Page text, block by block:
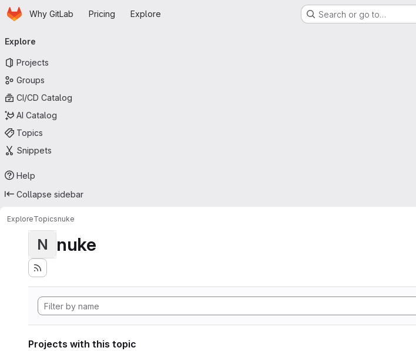
Skip to main content
HomepageWhy GitLab Pricing Explore Search or go to…
navigation
Explore
Projects
Groups
CI/CD Catalog
AI Catalog
Topics
Snippets
Help
Collapse sidebar
ExploreTopicsnuke
N nuke
Projects with this topic